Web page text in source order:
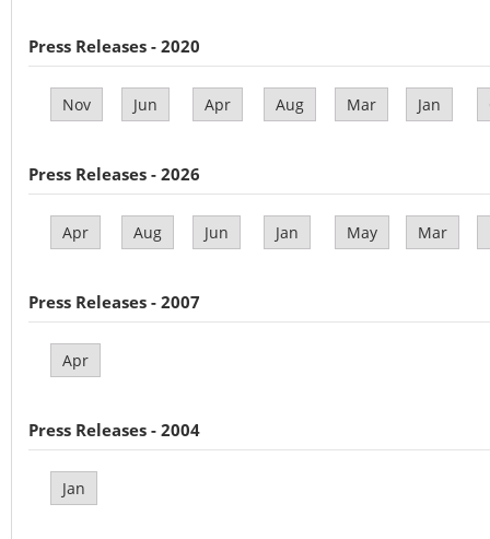
Press Releases - 2020
Nov Jun Apr Aug Mar Jan
Press Releases - 2026
Apr Aug Jun Jan May Mar
Press Releases - 2007
Apr
Press Releases - 2004
Jan